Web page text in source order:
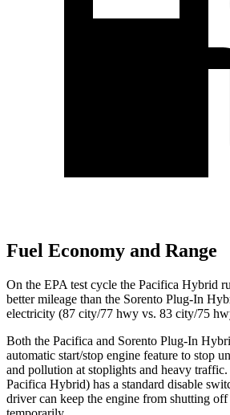
Fuel Economy and Range
On the EPA test cycle the Pacifica Hybrid
better mileage than the Sorento Plug-In
electricity (87 city/77 hwy vs. 83 city/75
Both the Pacifica and Sorento Plug-In
automatic start/stop engine feature to stop
and pollution at stoplights and heavy
Pacifica Hybrid) has a standard disable
driver can keep the engine from shutting